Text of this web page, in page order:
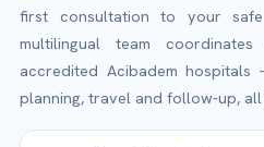
first consultation to your
multilingual team
accredited Acibadem
planning, travel and follow-up, all